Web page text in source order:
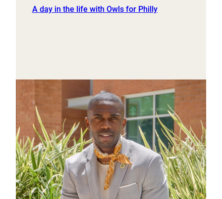
A day in the life with Owls for Philly